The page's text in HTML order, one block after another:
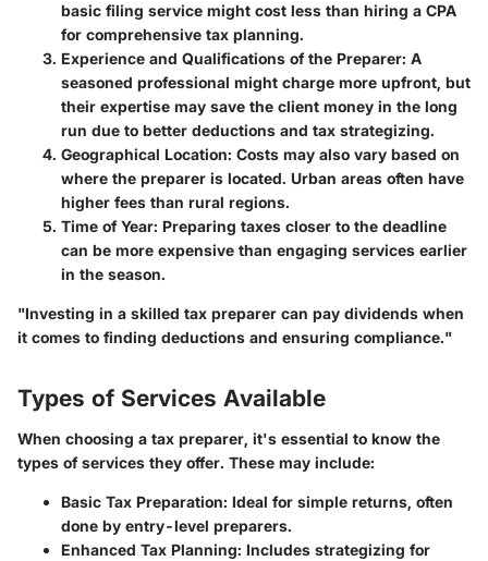
basic filing service might cost less than hiring a CPA
for comprehensive tax planning.
Experience and Qualifications of the Preparer: A
seasoned professional might charge more upfront, but
their expertise may save the client money in the long
run due to better deductions and tax strategizing.
Geographical Location: Costs may also vary based on
where the preparer is located. Urban areas often have
higher fees than rural regions.
Time of Year: Preparing taxes closer to the deadline
can be more expensive than engaging services earlier
in the season.
"Investing in a skilled tax preparer can pay dividends when
it comes to finding deductions and ensuring compliance."
Types of Services Available
When choosing a tax preparer, it's essential to know the
types of services they offer. These may include:
Basic Tax Preparation: Ideal for simple returns, often
done by entry-level preparers.
Enhanced Tax Planning: Includes strategizing for